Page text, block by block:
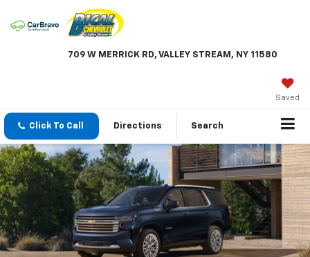
709 W MERRICK RD, VALLEY STREAM, NY 11580
Saved
Click To Call Directions Search